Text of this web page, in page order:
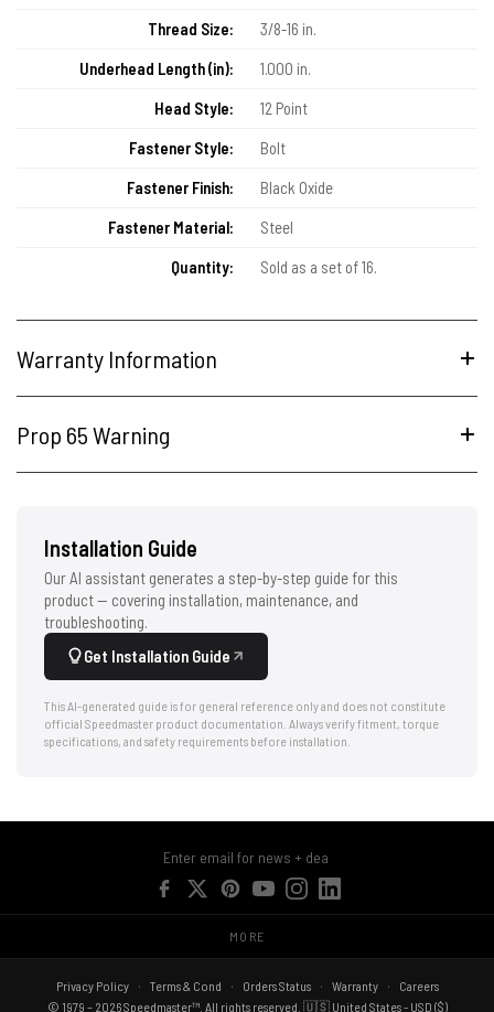
Thread Size:
3/8-16 in.
Underhead Length (in):
1.000 in.
Head Style:
12 Point
Fastener Style:
Bolt
Fastener Finish:
Black Oxide
Fastener Material:
Steel
Quantity:
Sold as a set of 16.
Warranty Information
Prop 65 Warning
Installation Guide
Our AI assistant generates a step-by-step guide for this
product — covering installation, maintenance, and
troubleshooting.
Get Installation Guide
This AI-generated guide is for general reference only and does not constitute
official Speedmaster product documentation. Always verify fitment, torque
specifications, and safety requirements before installation.
MORE
© 1979 – 2026 Speedmaster™. All rights reserved. 🇺🇸 United States - USD ($)
Privacy Policy Terms & Cond Orders Status Warranty Careers